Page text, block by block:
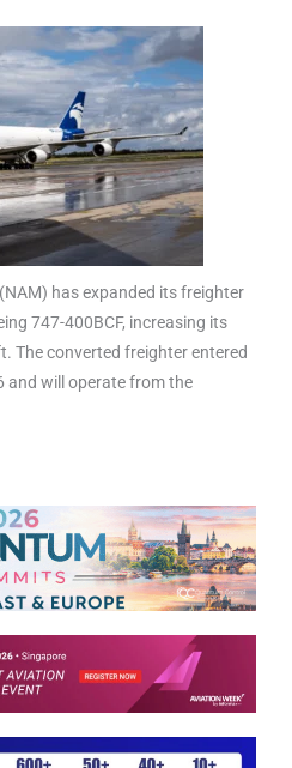
has expanded its freighter
747-400BCF, increasing its
The converted freighter entered
and will operate from the